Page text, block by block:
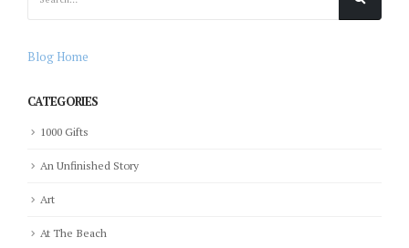
Blog Home
CATEGORIES
1000 Gifts
An Unfinished Story
Art
At The Beach